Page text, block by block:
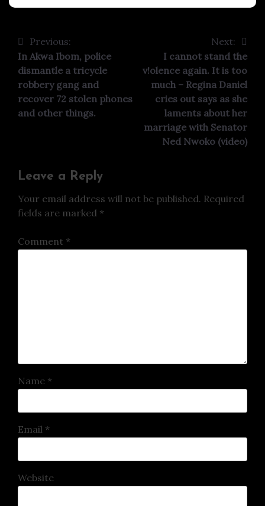
Post
navigation
Previous:
In Akwa Ibom, police
dismantle a tricycle
robbery gang and
recover 72 stolen phones
and other things.
Next:
I cannot stand the
v!olence again. It is too
much – Regina Daniel
cries out says as she
laments about her
marriage with Senator
Ned Nwoko (video)
Leave a Reply
Your email address will not be published. Required
fields are marked *
Comment *
Name *
Email *
Website